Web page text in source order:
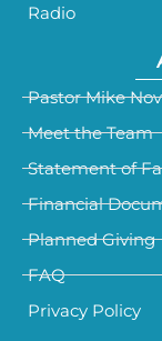
Radio
Pastor Mike
Meet the Team
Statement of
Financial
Planned Giving
FAQ
Privacy Policy